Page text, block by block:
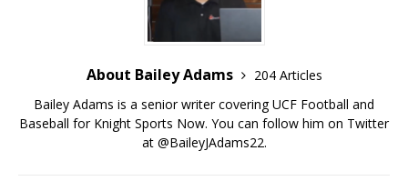
About Bailey Adams
204 Articles
Bailey Adams is a senior writer covering UCF Football and
Baseball for Knight Sports Now. You can follow him on Twitter
at @BaileyJAdams22.